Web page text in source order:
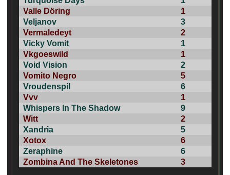
Valle Döring
1
Veljanov
3
Vermaledeyt
2
Vicky Vomit
1
Vkgoeswild
1
Void Vision
2
Vomito Negro
5
Vroudenspil
6
Vvv
1
Whispers In The Shadow
9
Witt
2
Xandria
5
Xotox
6
Zeraphine
6
Zombina And The Skeletones
3